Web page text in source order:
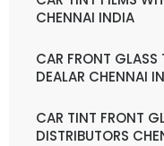
CHENNAI INDIA
CAR FRONT GLASS
DEALAR CHENNAI
CAR TINT FRONT
DISTRIBUTORS